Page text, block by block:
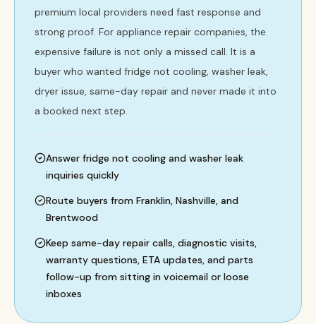
premium local providers need fast response and
strong proof. For appliance repair companies, the
expensive failure is not only a missed call. It is a
buyer who wanted fridge not cooling, washer leak,
dryer issue, same-day repair and never made it into
a booked next step.
Answer fridge not cooling and washer leak
inquiries quickly
Route buyers from Franklin, Nashville, and
Brentwood
Keep same-day repair calls, diagnostic visits,
warranty questions, ETA updates, and parts
follow-up from sitting in voicemail or loose
inboxes